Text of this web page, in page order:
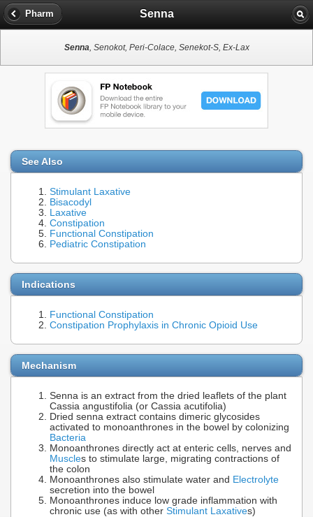
Pharm Senna
Senna, Senokot, Peri-Colace, Senekot-S, Ex-Lax
See Also
Stimulant Laxative
Bisacodyl
Laxative
Constipation
Functional Constipation
Pediatric Constipation
Indications
Functional Constipation
Constipation Prophylaxis in Chronic Opioid Use
Mechanism
Senna is an extract from the dried leaflets of the plant
Cassia angustifolia (or Cassia acutifolia)
Dried senna extract contains dimeric glycosides
activated to monoanthrones in the bowel by colonizing
Bacteria
Monoanthrones directly act at enteric cells, nerves and
Muscles to stimulate large, migrating contractions of
the colon
Monoanthrones also stimulate water and Electrolyte
secretion into the bowel
Monoanthrones induce low grade inflammation with
chronic use (as with other Stimulant Laxatives)